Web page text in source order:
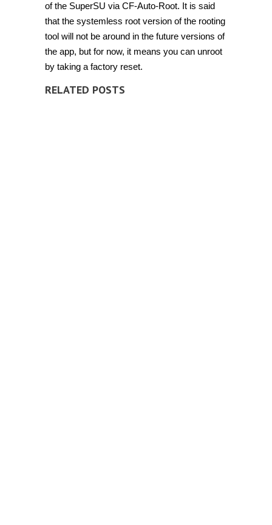
of the SuperSU via CF-Auto-Root. It is said
that the systemless root version of the rooting
tool will not be around in the future versions of
the app, but for now, it means you can unroot
by taking a factory reset.
RELATED POSTS